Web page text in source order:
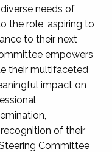
needs of
the role, aspiring to
to their next
empowers
their multifaceted
impact on
of their
Committee